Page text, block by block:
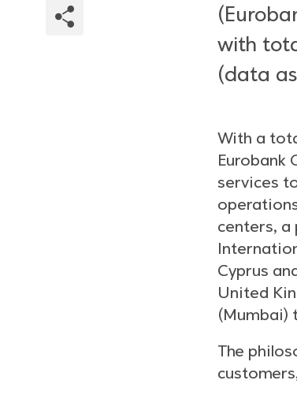
with
(data
With a
Eurobank
services
centers, a
Cyprus
United
(Mumbai)
The